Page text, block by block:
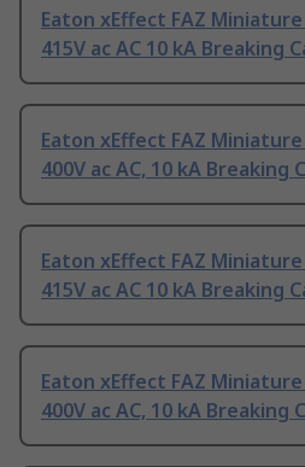
Eaton xEffect FAZ
415V ac AC 10 kA Breaking
Eaton xEffect FAZ
400V ac AC, 10 kA Breaking
Eaton xEffect FAZ
415V ac AC 10 kA Breaking
Eaton xEffect FAZ
400V ac AC, 10 kA Breaking